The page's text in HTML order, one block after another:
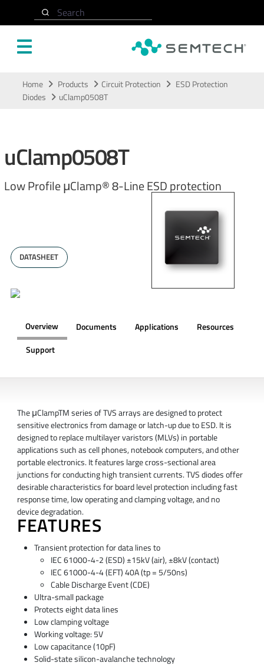
Search
Home Products Circuit Protection
ESD Protection
Diodes
uClamp0508T
uClamp0508T
Low Profile μClamp® 8-Line ESD protection
DATASHEET
Overview Documents Applications
Resources
Support
The μClampTM series of TVS arrays are designed to protect
sensitive electronics from damage or latch-up due to ESD. It is
designed to replace multilayer varistors (MLVs) in portable
applications such as cell phones, notebook computers, and other
portable electronics. It features large cross-sectional area
junctions for conducting high transient currents. TVS diodes offer
desirable characteristics for board level protection including fast
response time, low operating and clamping voltage, and no
device degradation.
FEATURES
Transient protection for data lines to
IEC 61000-4-2 (ESD) ±15kV (air), ±8kV (contact)
IEC 61000-4-4 (EFT) 40A (tp = 5/50ns)
Cable Discharge Event (CDE)
Ultra-small package
Protects eight data lines
Low clamping voltage
Working voltage: 5V
Low capacitance (10pF)
Solid-state silicon-avalanche technology